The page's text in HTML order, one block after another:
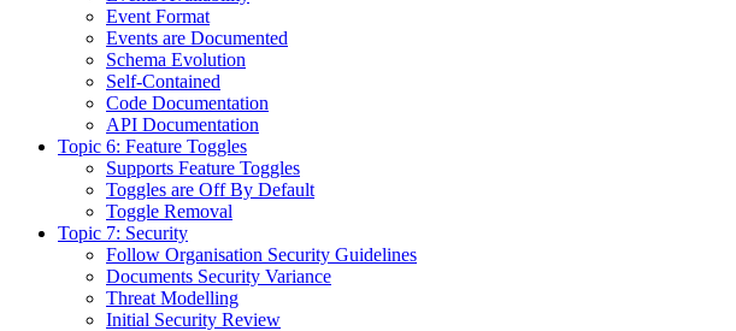
Event Format
Events are Documented
Schema Evolution
Self-Contained
Code Documentation
API Documentation
Topic 6: Feature Toggles
Supports Feature Toggles
Toggles are Off By Default
Toggle Removal
Topic 7: Security
Follow Organisation Security Guidelines
Documents Security Variance
Threat Modelling
Initial Security Review